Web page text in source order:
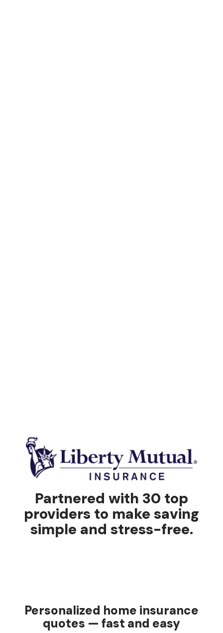
Partnered with 30 top
providers to make saving
simple and stress-free.
Personalized home insurance
quotes — fast and easy